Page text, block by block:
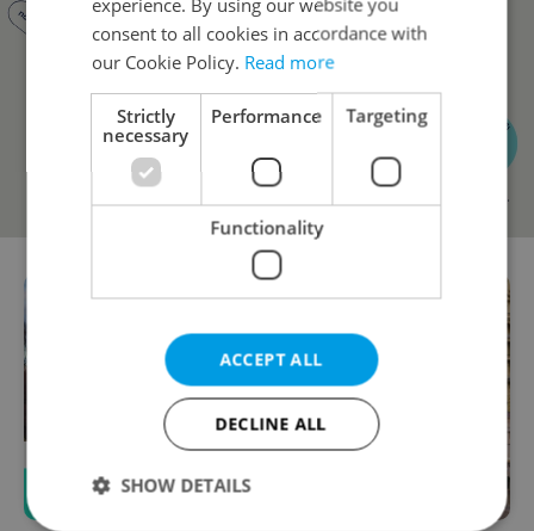
consent to all cookies in accordance with
our Cookie Policy. Read more
Strictly
necessary
Performance Targeting
Functionality
ACCEPT ALL
DECLINE ALL
SHOW DETAILS